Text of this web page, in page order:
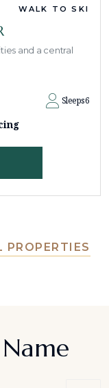
WALK TO SKI
and a central
Sleeps6
PROPERTIES